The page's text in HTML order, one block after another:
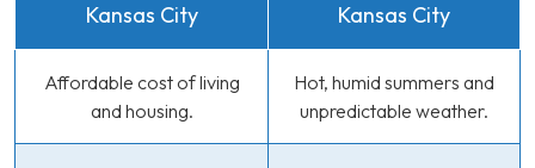
Kansas City
Kansas City
Affordable cost of living
and housing.
Hot, humid summers and
unpredictable weather.